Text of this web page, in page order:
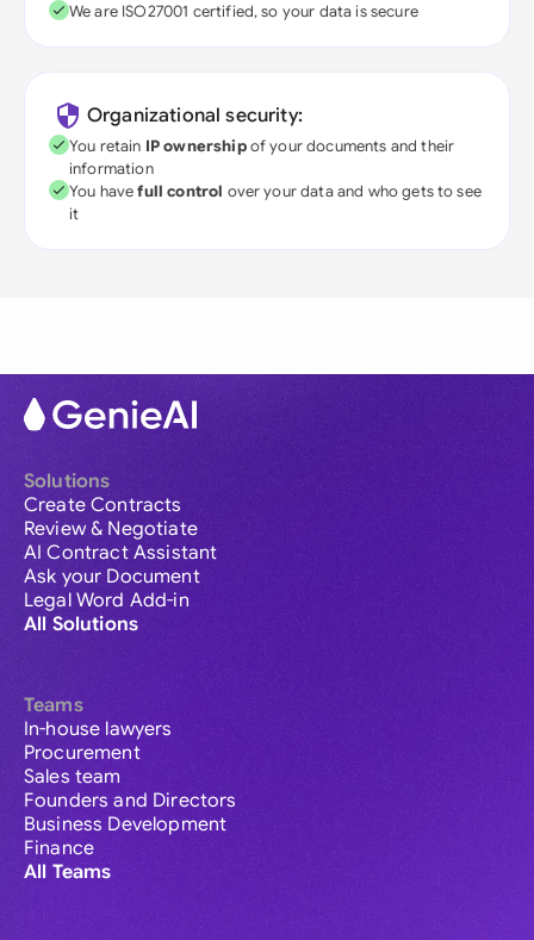
We are ISO27001 certified, so your data is secure
Organizational security:
You retain IP ownershipof your documents and their
information
You havefull control over your data and who gets to see
it
Solutions
Create Contracts
Review & Negotiate
AI Contract Assistant
Ask your Document
Legal Word Add-in
All Solutions
Teams
In-house lawyers
Procurement
Sales team
Founders and Directors
Business Development
Finance
All Teams